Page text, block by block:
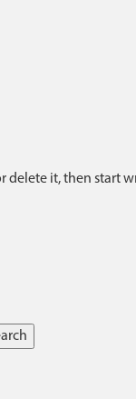
delete it, then start